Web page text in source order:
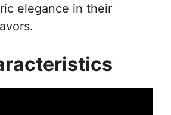
elegance in their